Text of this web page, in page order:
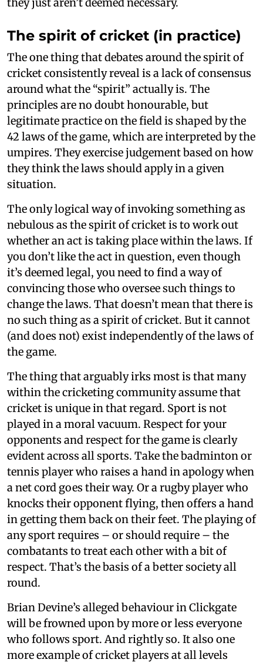
they just aren’t deemed necessary.
The spirit of cricket (in practice)
The one thing that debates around the spirit of
cricket consistently reveal is a lack of consensus
around what the “spirit” actually is. The
principles are no doubt honourable, but
legitimate practice on the field is shaped by the
42 laws of the game, which are interpreted by the
umpires. They exercise judgement based on how
they think the laws should apply in a given
situation.
The only logical way of invoking something as
nebulous as the spirit of cricket is to work out
whether an act is taking place within the laws. If
you don’t like the act in question, even though
it’s deemed legal, you need to find a way of
convincing those who oversee such things to
change the laws. That doesn’t mean that there is
no such thing as a spirit of cricket. But it cannot
(and does not) exist independently of the laws of
the game.
The thing that arguably irks most is that many
within the cricketing community assume that
cricket is unique in that regard. Sport is not
played in a moral vacuum. Respect for your
opponents and respect for the game is clearly
evident across all sports. Take the badminton or
tennis player who raises a hand in apology when
a net cord goes their way. Or a rugby player who
knocks their opponent flying, then offers a hand
in getting them back on their feet. The playing of
any sport requires – or should require – the
combatants to treat each other with a bit of
respect. That’s the basis of a better society all
round.
Brian Devine’s alleged behaviour in Clickgate
will be frowned upon by more or less everyone
who follows sport. And rightly so. It also one
more example of cricket players at all levels